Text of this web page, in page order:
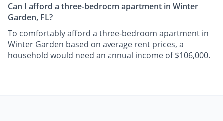
Can I afford a three-bedroom apartment in Winter
Garden, FL?
To comfortably afford a three-bedroom apartment in
Winter Garden based on average rent prices, a
household would need an annual income of $106,000.